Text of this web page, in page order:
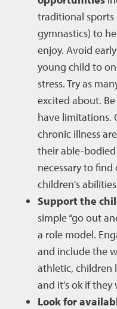
traditional sports
gymnastics) to
enjoy. Avoid
young child to
stress. Try as
excited about.
have limitations.
chronic illness
their able-bodied
necessary to
children's
Support the
simple “go out
a role model.
and include the
athletic, children
and it’s ok if they
Look for